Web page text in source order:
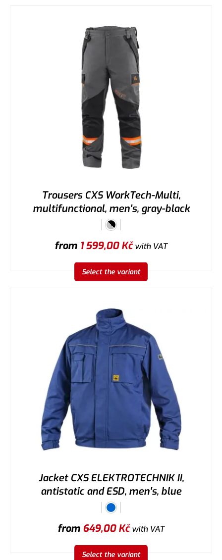
Trousers CXS WorkTech-Multi,
multifunctional, men's, gray-black
from 1 599,00Kčwith VAT
Select the variant
Jacket CXS ELEKTROTECHNIK II,
antistatic and ESD, men's, blue
from 649,00Kčwith VAT
Select the variant